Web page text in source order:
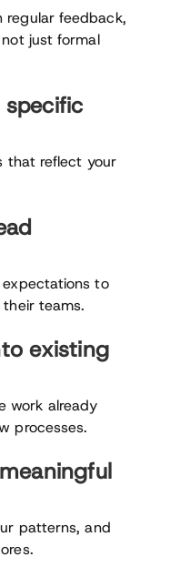
regular feedback,
just formal
that reflect your
to
teams.
existing
work already
processes.
patterns, and